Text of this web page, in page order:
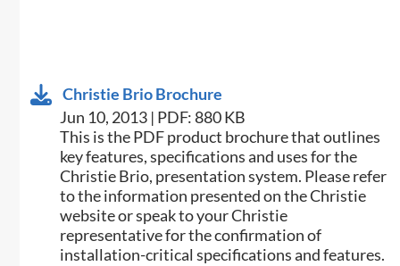
Christie Brio Brochure
Jun 10, 2013 | PDF: 880 KB
This is the PDF product brochure that outlines
key features, specifications and uses for the
Christie Brio, presentation system. Please refer
to the information presented on the Christie
website or speak to your Christie
representative for the confirmation of
installation-critical specifications and features.